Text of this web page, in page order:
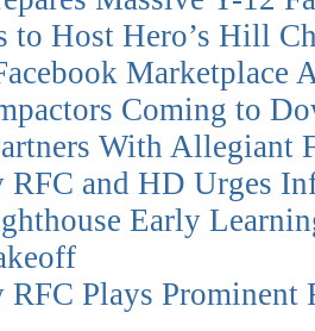
to Host Hero’s Hill
Marketplace
Coming to
With Allegiant
and HD Urges
Early
Plays